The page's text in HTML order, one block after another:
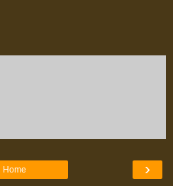
›
Home